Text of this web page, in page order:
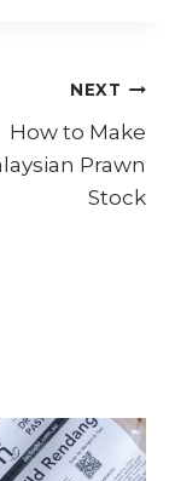
NEXT
How to Make
Prawn
Stock